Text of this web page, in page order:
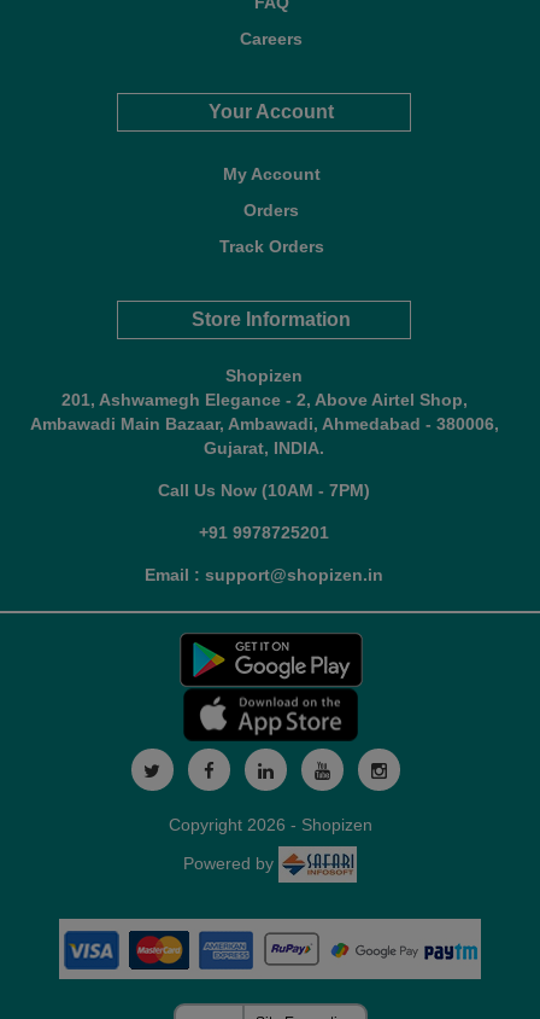
Careers
Your Account
My Account
Orders
Track Orders
Store Information
Shopizen
201, Ashwamegh Elegance - 2, Above Airtel Shop,
Ambawadi Main Bazaar, Ambawadi, Ahmedabad - 380006,
Gujarat, INDIA.
Call Us Now (10AM - 7PM)
+91 9978725201
Email : support@shopizen.in
Copyright 2026 - Shopizen
Powered by